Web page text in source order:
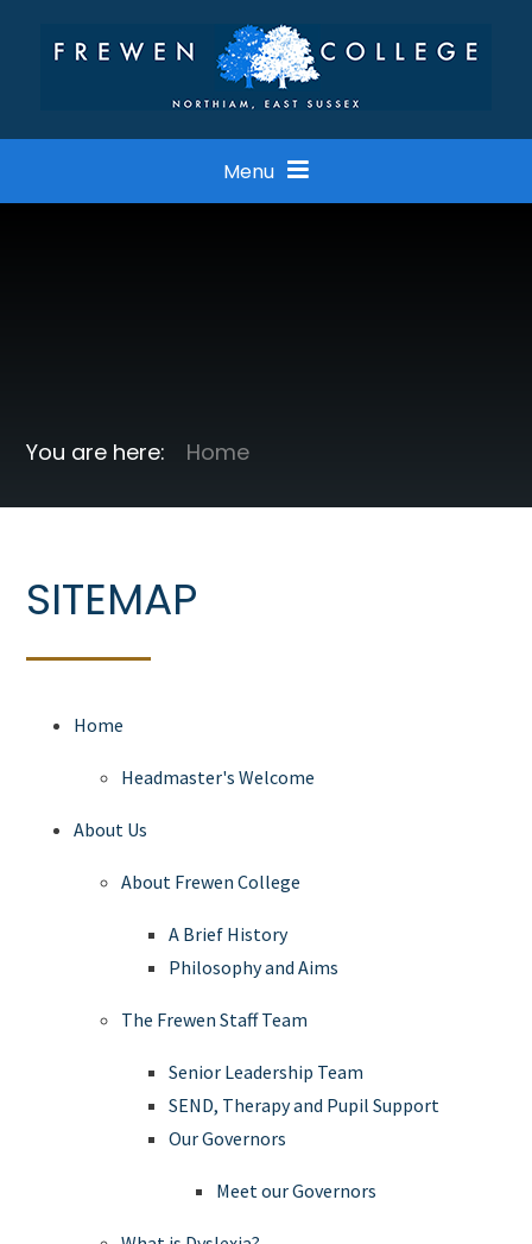
Menu
Home
SITEMAP
Home
Headmaster's Welcome
About Us
About Frewen College
A Brief History
Philosophy and Aims
The Frewen Staff Team
Senior Leadership Team
SEND, Therapy and Pupil Support
Our Governors
Meet our Governors